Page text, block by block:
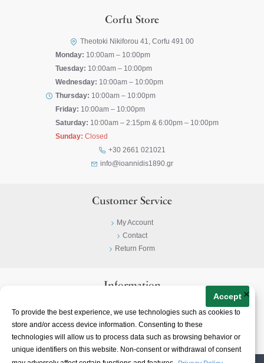
To provide the best experience, we use technologies such as cookies to
store and/or access device information. Consenting to these
technologies will allow us to process data such as browsing behavior or
unique identifiers on this website. Non-consent or withdrawal of consent
Accept ×
Corfu Store
Theotoki Nikiforou 41, Corfu 491 00
Monday: 10:00am – 10:00pm
Tuesday: 10:00am – 10:00pm
Wednesday: 10:00am – 10:00pm
Thursday: 10:00am – 10:00pm
Friday: 10:00am – 10:00pm
Saturday: 10:00am – 2:15pm & 6:00pm – 10:00pm
Sunday: Closed
+30 2661 021021
info@ioannidis1890.gr
Customer Service
My Account
Contact
Return Form
Information
Terms & Conditions
About